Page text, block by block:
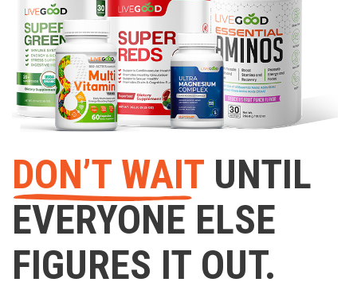
DON’T WAIT UNTIL
EVERYONE ELSE
FIGURES IT OUT.